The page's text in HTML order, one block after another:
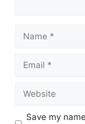
Name
Email
Website
Save my